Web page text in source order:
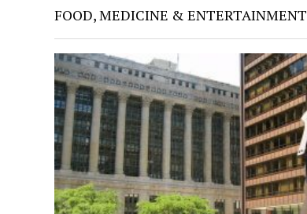
FOOD, MEDICINE & ENTERTAINMENT